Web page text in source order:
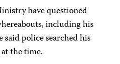
have questioned
including his
police searched his
the time.